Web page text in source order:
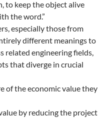
to keep the object alive
the word.”
especially those from
different meanings to
related engineering fields,
that diverge in crucial
of the economic value they
by reducing the project